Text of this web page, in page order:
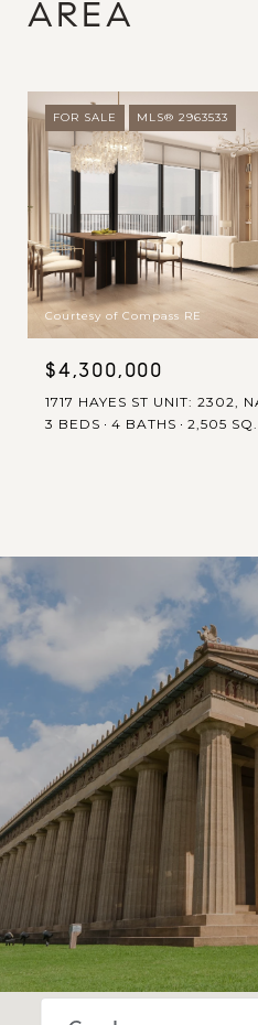
AREA
FOR SALE MLS® 2963533
Courtesy of Compass RE
$4,300,000
1717 HAYES ST UNIT: 2302,
3 BEDS
4 BATHS 2,505